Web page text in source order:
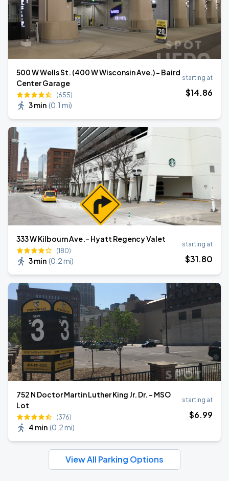
500 W Wells St. (400 W Wisconsin Ave.) - Baird
Center Garage
(655)
3 min (0.1 mi)
starting at
$14.86
333 W Kilbourn Ave.- Hyatt Regency Valet
(180)
3 min (0.2 mi)
starting at
$31.80
752 N Doctor Martin Luther King Jr. Dr. - MSO
Lot
(376)
4 min (0.2 mi)
starting at
$6.99
View All Parking Options